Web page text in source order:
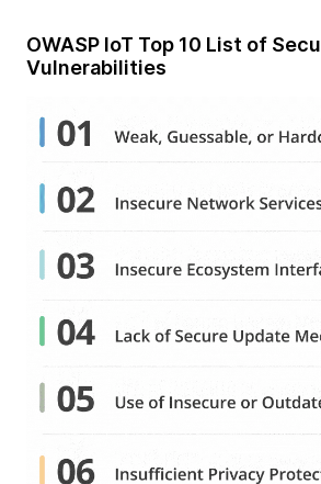
OWASP IoT Top 10 List of
Vulnerabilities